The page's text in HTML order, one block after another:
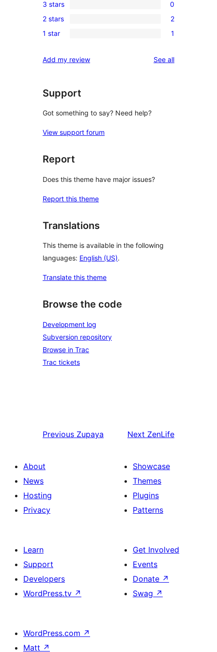
star
review
4-
star
reviews
0
3-
star
3 stars 0
2
2-
reviews
2 stars 2
1
star
1 star 1
Add my review See allreviews
Support
Got something to say? Need help?
View support forum
Report
Does this theme have major issues?
Report this theme
Translations
This theme is available in the following
languages: English (US).
Translate this theme
Browse the code
Development log
Subversion repository
Browse in Trac
Trac tickets
Previous Zupaya Next ZenLife
About
News
Hosting
Privacy
Showcase
Themes
Plugins
Patterns
Learn
Support
Developers
WordPress.tv ↗
Get Involved
Events
Donate ↗
Swag ↗
WordPress.com ↗
Matt ↗